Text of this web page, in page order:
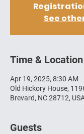
See
Time & Location
Apr 19, 2025, 8:30 AM
Old Hickory House,
Brevard, NC 28712,
Guests